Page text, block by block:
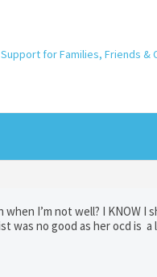
Support for Families, Friends &
I’m not well? I KNOW
was no good as her ocd is